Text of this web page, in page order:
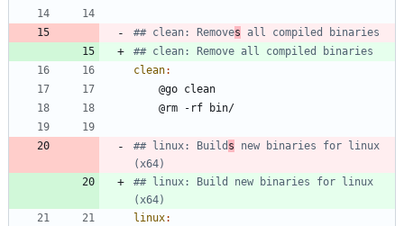
## clean: Removes
clean:
## linux: Build s new binaries for linux
## linux: Build new binaries for linux
linux: